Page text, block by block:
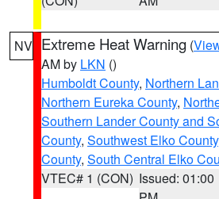
NV Extreme Heat Warning (
AM by LKN ()
Humboldt County, Northern
Northern Eureka County,
Southern Lander County and
County, Southwest Elko County
County, South Central Elko
VTEC# 1 (CON) Issued: 01:00